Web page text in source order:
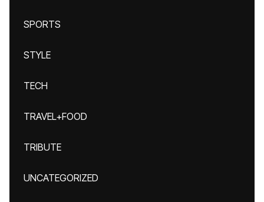
SPORTS
STYLE
TECH
TRAVEL+FOOD
TRIBUTE
UNCATEGORIZED